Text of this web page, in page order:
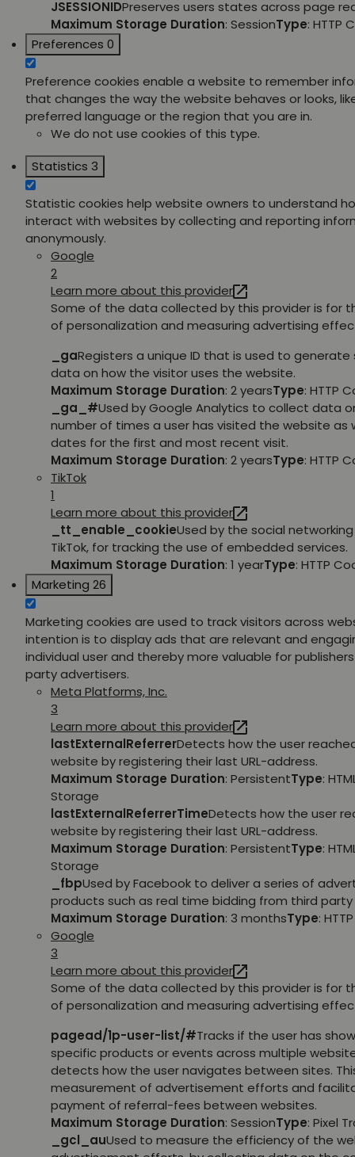
JSESSIONIDPreserves users states across page
Maximum Storage Duration: SessionType: HTTP
Preferences 0
Preference cookies enable a website to remember
that changes the way the website behaves or looks,
preferred language or the region that you are in.
We do not use cookies of this type.
Statistics 3
Statistic cookies help website owners to understand
interact with websites by collecting and reporting
anonymously.
Google
2
Learn more about this provider
Some of the data collected by this provider is for
of personalization and measuring advertising
_gaRegisters a unique ID that is used to
data on how the visitor uses the website.
Maximum Storage Duration: 2 yearsType: HTTP
_ga_#Used by Google Analytics to collect data
number of times a user has visited the website as
dates for the first and most recent visit.
Maximum Storage Duration: 2 yearsType: HTTP
TikTok
1
Learn more about this provider
_tt_enable_cookieUsed by the social
TikTok, for tracking the use of embedded services.
Maximum Storage Duration: 1 yearType: HTTP
Marketing 26
Marketing cookies are used to track visitors across
intention is to display ads that are relevant and
individual user and thereby more valuable for
party advertisers.
Meta Platforms, Inc.
3
Learn more about this provider
lastExternalReferrerDetects how the user
website by registering their last URL-address.
Maximum Storage Duration: PersistentType:
Storage
lastExternalReferrerTimeDetects how the user
website by registering their last URL-address.
Maximum Storage Duration: PersistentType:
Storage
_fbpUsed by Facebook to deliver a series of
products such as real time bidding from third
Maximum Storage Duration: 3 monthsType:
Google
3
Learn more about this provider
Some of the data collected by this provider is for
of personalization and measuring advertising
pagead/1p-user-list/#Tracks if the user has
specific products or events across multiple
detects how the user navigates between sites.
measurement of advertisement efforts and
payment of referral-fees between websites.
Maximum Storage Duration: SessionType: Pixel
_gcl_auUsed to measure the efficiency of the